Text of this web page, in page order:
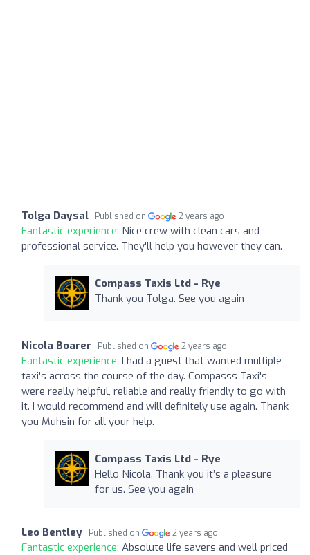
Tolga Daysal Published on 2 years ago
Fantastic experience: Nice crew with clean cars and
professional service. They'll help you however they can.
Compass Taxis Ltd - Rye
Thank you Tolga. See you again
Nicola Boarer Published on 2 years ago
Fantastic experience: I had a guest that wanted multiple
taxi's across the course of the day. Compasss Taxi's
were really helpful, reliable and really friendly to go with
it. I would recommend and will definitely use again. Thank
you Muhsin for all your help.
Compass Taxis Ltd - Rye
Hello Nicola. Thank you it’s a pleasure
for us. See you again
Leo Bentley Published on 2 years ago
Fantastic experience: Absolute life savers and well priced